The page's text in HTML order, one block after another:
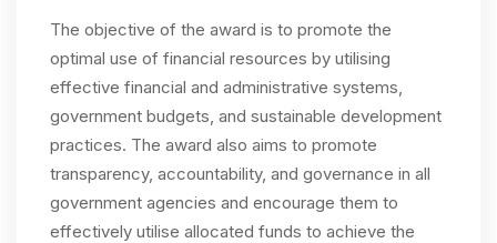
The objective of the award is to promote the
optimal use of financial resources by utilising
effective financial and administrative systems,
government budgets, and sustainable development
practices. The award also aims to promote
transparency, accountability, and governance in all
government agencies and encourage them to
effectively utilise allocated funds to achieve the